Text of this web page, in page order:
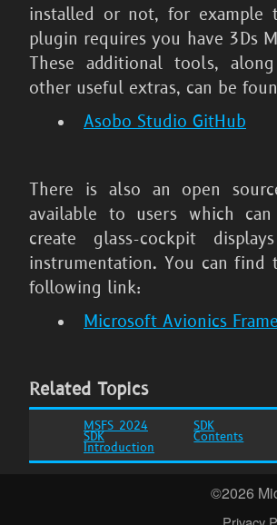
installed or not, for example
plugin requires you have 3Ds
These additional tools,
other useful extras, can be
Asobo Studio GitHub
There is also an open
available to users which
create glass-cockpit
instrumentation. You can find
following link:
Microsoft Avionics
Related Topics
MSFS 2024
SDK
Introduction
SDK
Contents
©2026